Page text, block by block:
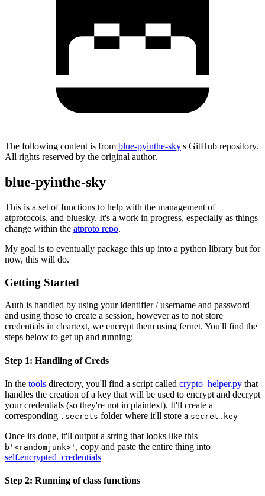
The following content is from blue-pyinthe-sky's GitHub repository.
All rights reserved by the original author.
blue-pyinthe-sky
This is a set of functions to help with the management of
atprotocols, and bluesky. It's a work in progress, especially as things
change within the atproto repo.
My goal is to eventually package this up into a python library but for
now, this will do.
Getting Started
Auth is handled by using your identifier / username and password
and using those to create a session, however as to not store
credentials in cleartext, we encrypt them using fernet. You'll find the
steps below to get up and running:
Step 1: Handling of Creds
In the tools directory, you'll find a script called crypto_helper.py that
handles the creation of a key that will be used to encrypt and decrypt
your credentials (so they're not in plaintext). It'll create a
corresponding .secrets folder where it'll store a secret.key
Once its done, it'll output a string that looks like this
b'<randomjunk>' , copy and paste the entire thing into
self.encrypted_credentials
Step 2: Running of class functions